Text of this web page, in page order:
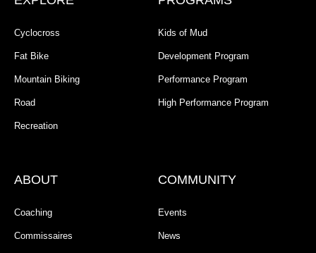
Cyclocross
Fat Bike
Mountain Biking
Road
Recreation
Kids of Mud
Development Program
Performance Program
High Performance Program
ABOUT
Coaching
Commissaires
COMMUNITY
Events
News